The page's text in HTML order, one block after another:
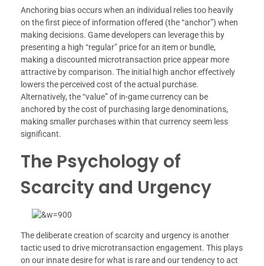
Anchoring bias occurs when an individual relies too heavily
on the first piece of information offered (the “anchor”) when
making decisions. Game developers can leverage this by
presenting a high “regular” price for an item or bundle,
making a discounted microtransaction price appear more
attractive by comparison. The initial high anchor effectively
lowers the perceived cost of the actual purchase.
Alternatively, the “value” of in-game currency can be
anchored by the cost of purchasing large denominations,
making smaller purchases within that currency seem less
significant.
The Psychology of
Scarcity and Urgency
The deliberate creation of scarcity and urgency is another
tactic used to drive microtransaction engagement. This plays
on our innate desire for what is rare and our tendency to act